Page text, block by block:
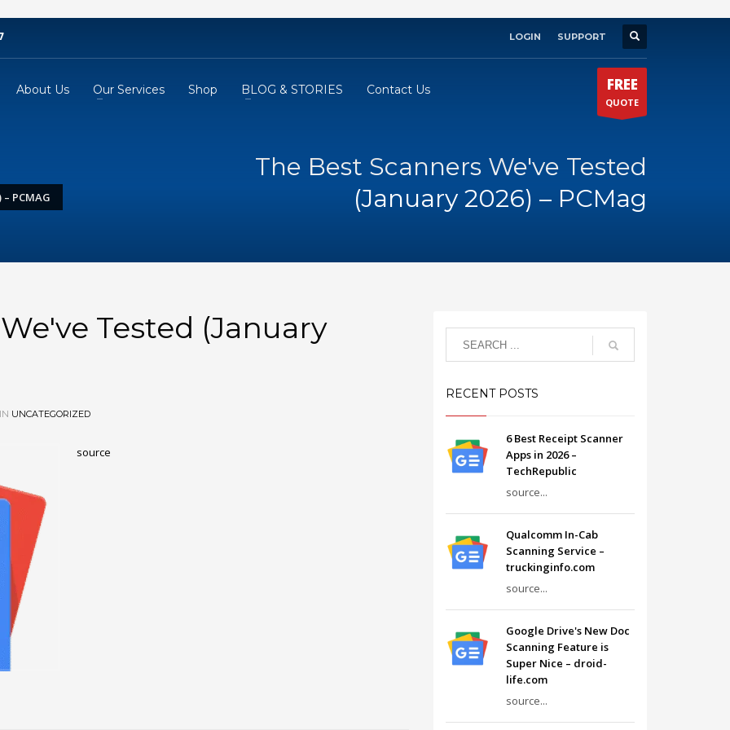
LOGIN SUPPORT
About Us Our Services Shop BLOG & STORIES Contact Us FREE
QUOTE
– PCMAG
The Best Scanners We've Tested
(January 2026) – PCMag
Tested (January
UNCATEGORIZED
source
RECENT POSTS
6 Best Receipt Scanner
Apps in 2026 –
TechRepublic
source...
Qualcomm In-Cab
Scanning Service –
truckinginfo.com
source...
Google Drive's New Doc
Scanning Feature is
Super Nice – droid-
life.com
source...